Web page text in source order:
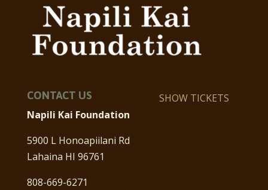
CONTACT US
Napili Kai Foundation
5900 L Honoapiilani Rd
Lahaina HI 96761
808-669-6271
SHOW TICKETS